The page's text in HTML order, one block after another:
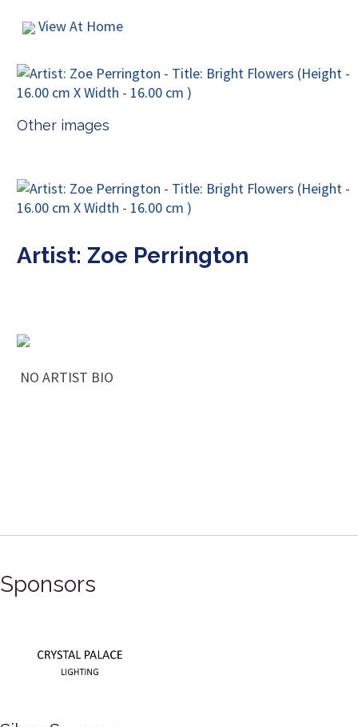
View At Home
Other images
Artist: Zoe Perrington
NO ARTIST BIO
Sponsors